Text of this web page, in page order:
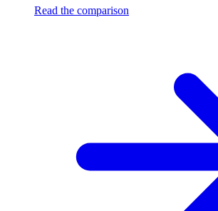
Read the comparison